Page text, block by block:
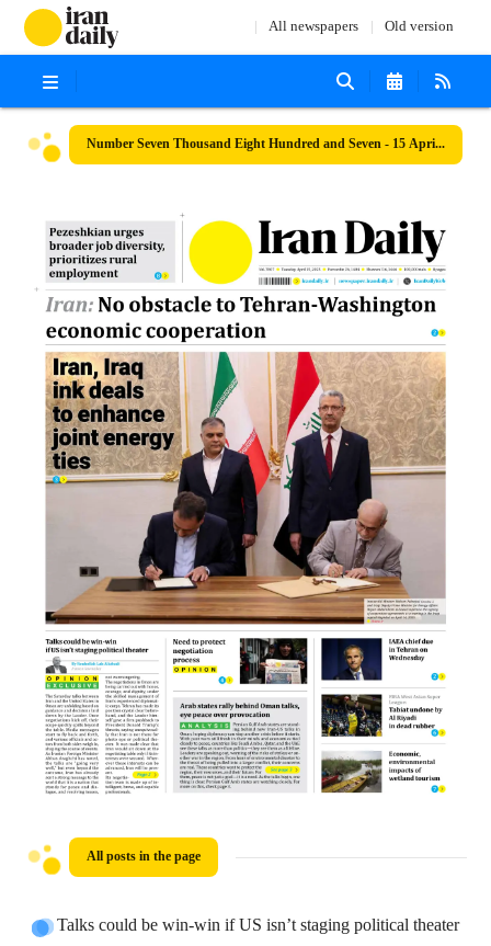
All newspapers Old version
Number Seven Thousand Eight Hundred and Seven - 15 April 2025
All posts in the page
Talks could be win-win if US isn’t staging political theater